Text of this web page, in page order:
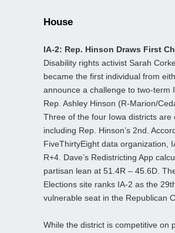
House
IA-2: Rep. Hinson Draws First
Disability rights activist Sarah
became the first individual from
announce a challenge to two-term
Rep. Ashley Hinson (R-Marion/
Three of the four Iowa districts are
including Rep. Hinson’s 2nd.
FiveThirtyEight data organization,
R+4. Dave’s Redistricting App
partisan lean at 51.4R – 45.6D.
Elections site ranks IA-2 as the
vulnerable seat in the Republican
While the district is competitive on